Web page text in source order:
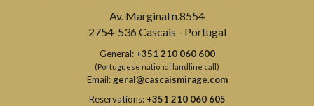
Av. Marginal n.8554
2754-536 Cascais - Portugal
General: +351 210 060 600
(Portuguese national landline call)
Email:geral@cascaismirage.com
Reservations: +351 210 060 605